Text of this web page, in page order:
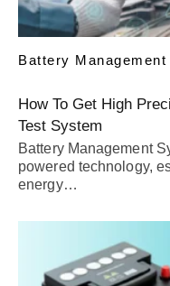
Battery Management
How To Get High
Test System
Battery Management
powered technology,
energy…